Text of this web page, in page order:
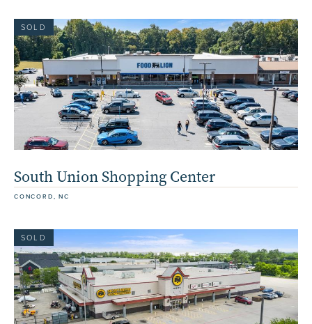
SOLD
South Union Shopping Center
CONCORD, NC
SOLD